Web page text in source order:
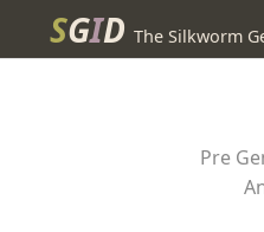
SGID The Silkworm
Pre